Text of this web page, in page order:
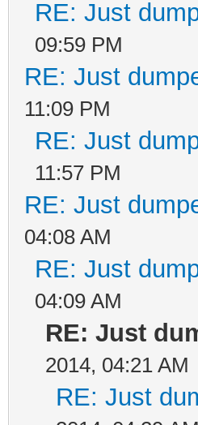
RE: Just
09:59 PM
RE: Just
11:09 PM
RE: Just
11:57 PM
RE: Just
04:08 AM
RE: Just
04:09 AM
RE: Just
2014, 04:21 AM
RE: Just